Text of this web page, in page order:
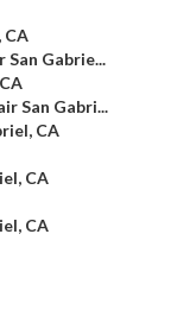
CA
Gabrie...
San Gabri...
CA
CA
CA